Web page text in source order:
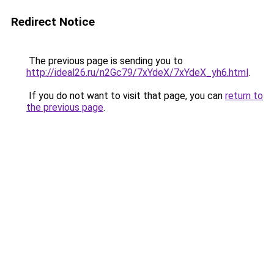
Redirect Notice
The previous page is sending you to
http://ideal26.ru/n2Gc79/7xYdeX/7xYdeX_yh6.html.
If you do not want to visit that page, you can return to
the previous page.